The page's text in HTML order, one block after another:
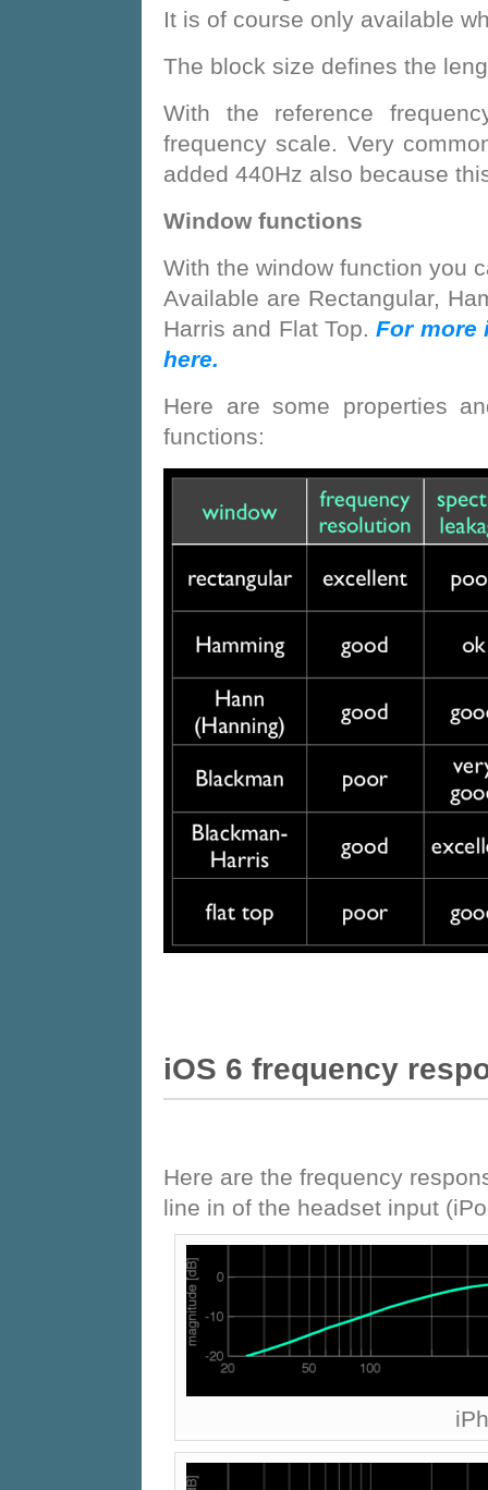
It is of course only available
The block size defines the
With the reference
frequency scale. Very
added 440Hz also because
Window functions
With the window function you
Available are Rectangular,
Harris and Flat Top.For more
here.
Here are some properties
functions:
iOS 6 frequency
Here are the frequency
line in of the headset input